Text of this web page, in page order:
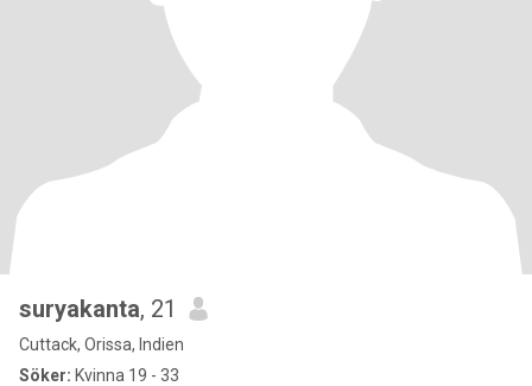
suryakanta, 21
Cuttack, Orissa, Indien
Söker: Kvinna 19 - 33